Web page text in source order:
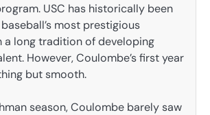
USC has historically been
most prestigious
a long tradition of developing
However, Coulombe’s first year
but smooth.
season, Coulombe barely saw